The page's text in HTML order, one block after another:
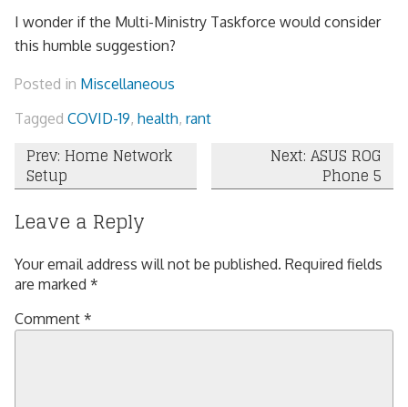
I wonder if the Multi-Ministry Taskforce would consider
this humble suggestion?
Posted in Miscellaneous
Tagged COVID-19, health, rant
Post
navigation
Prev: Home Network
Setup
Next: ASUS ROG
Phone 5
Leave a Reply
Your email address will not be published. Required fields
are marked *
Comment *